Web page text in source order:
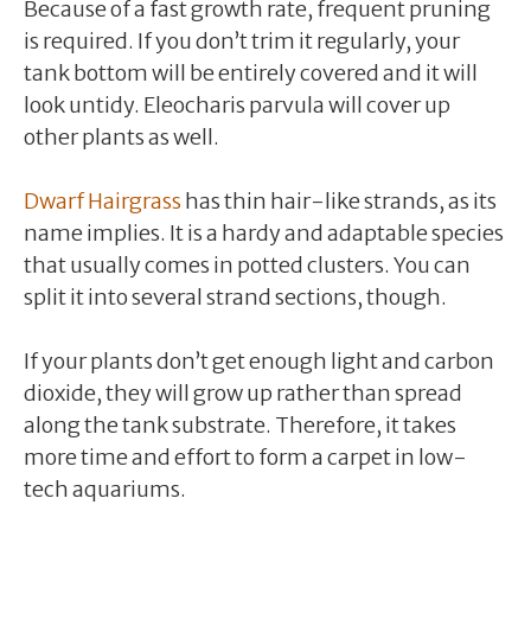
Because of a fast growth rate, frequent pruning
is required. If you don’t trim it regularly, your
tank bottom will be entirely covered and it will
look untidy. Eleocharis parvula will cover up
other plants as well.
Dwarf Hairgrass has thin hair-like strands, as its
name implies. It is a hardy and adaptable species
that usually comes in potted clusters. You can
split it into several strand sections, though.
If your plants don’t get enough light and carbon
dioxide, they will grow up rather than spread
along the tank substrate. Therefore, it takes
more time and effort to form a carpet in low-
tech aquariums.